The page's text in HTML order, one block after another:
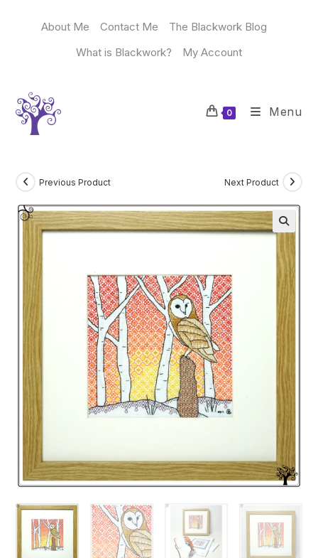
About Me Contact Me
The Blackwork Blog
What is Blackwork?
My Account
0 Menu
Previous Product Next Product